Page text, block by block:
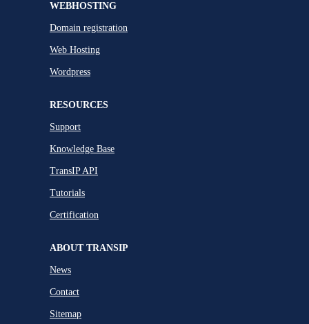
WEBHOSTING
Domain registration
Web Hosting
Wordpress
RESOURCES
Support
Knowledge Base
TransIP API
Tutorials
Certification
ABOUT TRANSIP
News
Contact
Sitemap